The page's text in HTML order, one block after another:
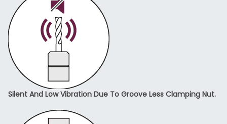
Silent And Low Vibration Due To Groove Less Clamping Nut.